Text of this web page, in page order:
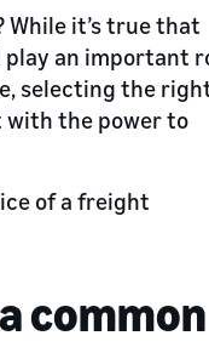
it’s true that
an important
selecting the
with the power to
of a freight
common